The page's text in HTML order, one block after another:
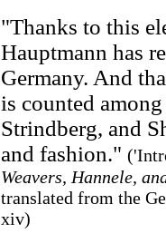
"Thanks to this
Hauptmann has
Germany. And
is counted
Strindberg, and
and fashion."
Weavers, Hannele,
translated from the
xiv)